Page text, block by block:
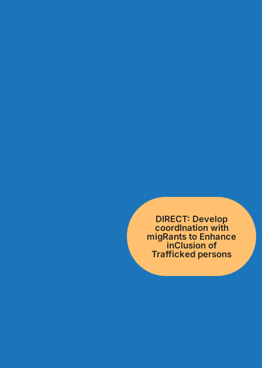
DIRECT: Develop
coordInation with
migRants to Enhance
inClusion of
Trafficked persons